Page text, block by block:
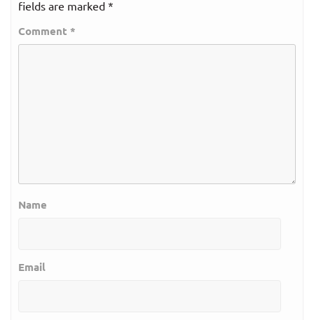
fields are marked *
Comment *
Name
Email